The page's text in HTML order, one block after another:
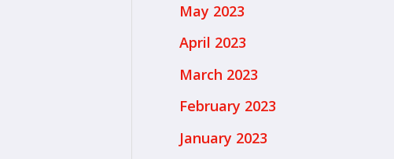
May 2023
April 2023
March 2023
February 2023
January 2023